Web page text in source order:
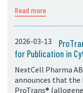
Read more
2026-03-13
for Publication in
NextCell Pharma
announces that
ProTrans®